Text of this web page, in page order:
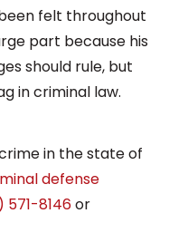
felt throughout
part because his
should rule, but
in criminal law.
in the state of
defense
571-8146or